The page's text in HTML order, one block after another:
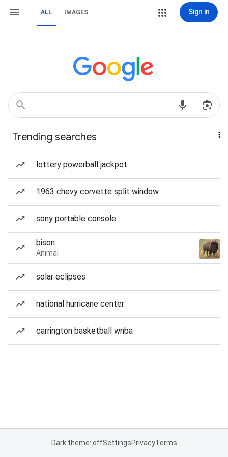
ALL IMAGES Sign in
Trending searches
lottery powerball jackpot
1963 chevy corvette split window
sony portable console
bison
Animal
solar eclipses
national hurricane center
carrington basketball wnba
Dark theme: offSettingsPrivacyTerms